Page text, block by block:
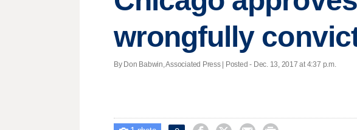
wrongfully
By Don Babwin, Associated Press | Posted - Dec. 13, 2017 at 4:37 p.m.